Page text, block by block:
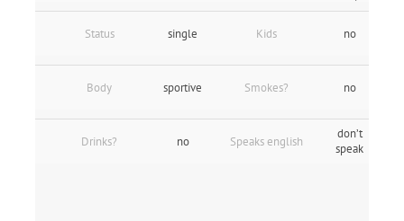
Status single Kids no
Body sportive Smokes? no
Drinks? no Speaks english
don’t
speak